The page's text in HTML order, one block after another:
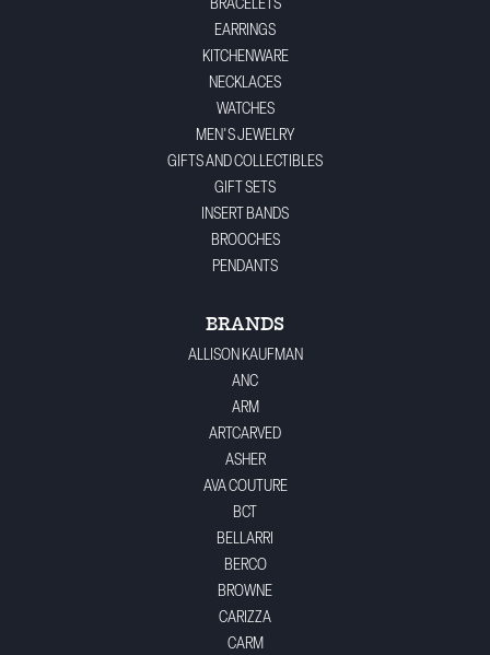
BRACELETS
EARRINGS
KITCHENWARE
NECKLACES
WATCHES
MEN'S JEWELRY
GIFTS AND COLLECTIBLES
GIFT SETS
INSERT BANDS
BROOCHES
PENDANTS
BRANDS
ALLISON KAUFMAN
ANC
ARM
ARTCARVED
ASHER
AVA COUTURE
BCT
BELLARRI
BERCO
BROWNE
CARIZZA
CARM